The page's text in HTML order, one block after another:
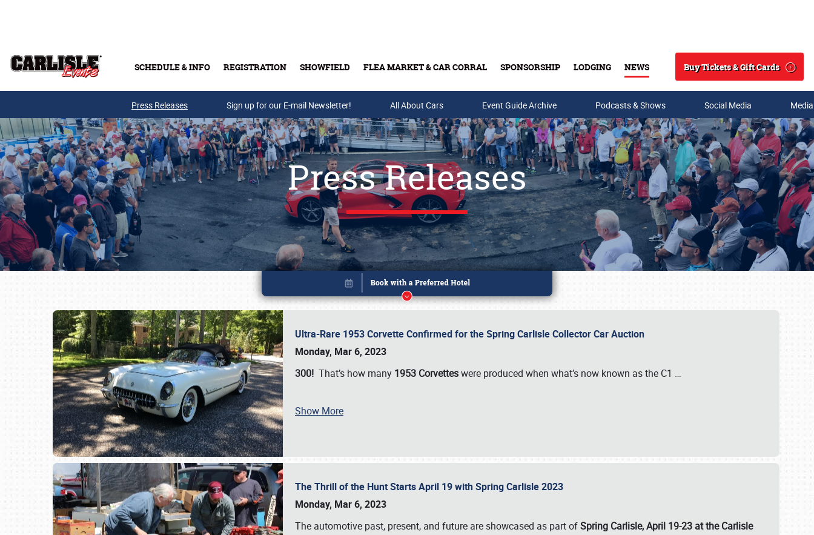
SCHEDULE & INFO REGISTRATION SHOWFIELD FLEA MARKET & CAR CORRAL SPONSORSHIP LODGING NEWS
Search
Buy Tickets & Gift Cards
Buy Tickets & Gift Cards
Press Releases Sign up for our E-mail Newsletter! All About Cars Event Guide Archive Podcasts & Shows Social Media
Press Releases
Ultra-Rare 1953 Corvette Confirmed for the Spring Carlisle Collector Car Auction
Monday, Mar 6, 2023
300! That’s how many 1953 Corvetteswere produced when what’s now known as the C1 …
Show More
The Thrill of the Hunt Starts April 19 with Spring Carlisle 2023
Monday, Mar 6, 2023
The automotive past, present, and future are showcased as part ofSpring Carlisle, April 19-23 at the Carlisle
Book online or call (800) 216-1876